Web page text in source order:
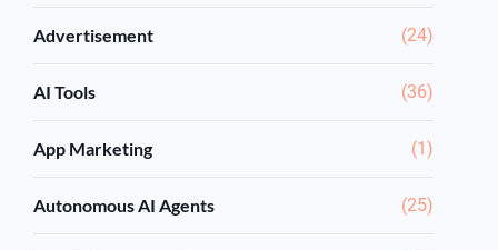
Advertisement (24)
AI Tools (36)
App Marketing (1)
Autonomous AI Agents (25)